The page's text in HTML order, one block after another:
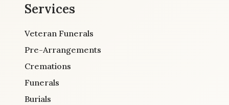
Services
Veteran Funerals
Pre-Arrangements
Cremations
Funerals
Burials